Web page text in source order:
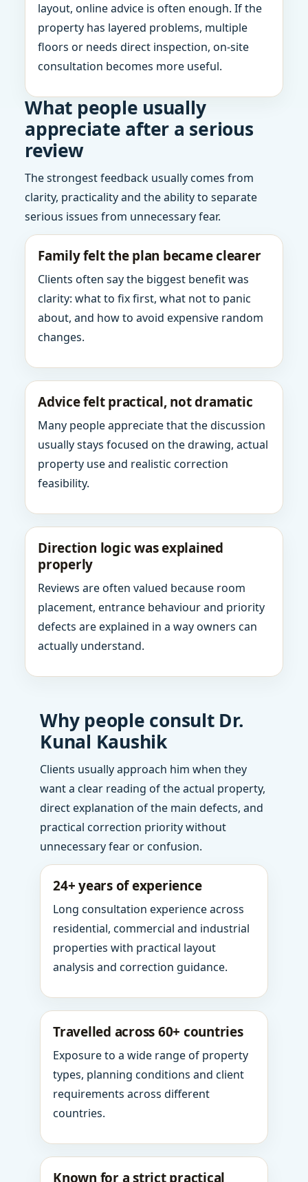
layout, online advice is often enough. If the
property has layered problems, multiple
floors or needs direct inspection, on-site
consultation becomes more useful.
What people usually
appreciate after a serious
review
The strongest feedback usually comes from
clarity, practicality and the ability to separate
serious issues from unnecessary fear.
Family felt the plan became clearer
Clients often say the biggest benefit was
clarity: what to fix first, what not to panic
about, and how to avoid expensive random
changes.
Advice felt practical, not dramatic
Many people appreciate that the discussion
usually stays focused on the drawing, actual
property use and realistic correction
feasibility.
Direction logic was explained
properly
Reviews are often valued because room
placement, entrance behaviour and priority
defects are explained in a way owners can
actually understand.
Why people consult Dr.
Kunal Kaushik
Clients usually approach him when they
want a clear reading of the actual property,
direct explanation of the main defects, and
practical correction priority without
unnecessary fear or confusion.
24+ years of experience
Long consultation experience across
residential, commercial and industrial
properties with practical layout
analysis and correction guidance.
Travelled across 60+ countries
Exposure to a wide range of property
types, planning conditions and client
requirements across different
countries.
Known for a strict practical